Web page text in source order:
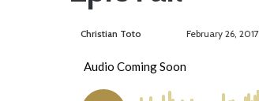
Christian Toto
l
n
d
February 26, 2017